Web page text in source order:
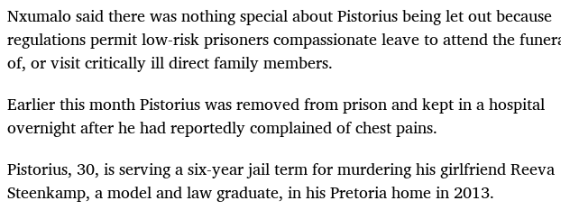
Nxumalo said there was nothing special about Pistorius being let out because
regulations permit low-risk prisoners compassionate leave to attend the
of, or visit critically ill direct family members.
Earlier this month Pistorius was removed from prison and kept in a hospital
overnight after he had reportedly complained of chest pains.
Pistorius, 30, is serving a six-year jail term for murdering his girlfriend Reeva
Steenkamp, a model and law graduate, in his Pretoria home in 2013.